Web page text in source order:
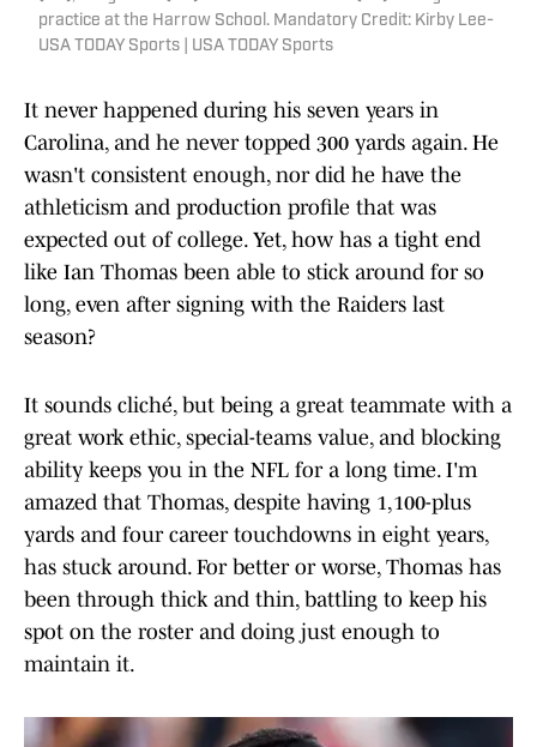
practice at the Harrow School. Mandatory Credit: Kirby Lee-
USA TODAY Sports | USA TODAY Sports
It never happened during his seven years in
Carolina, and he never topped 300 yards again. He
wasn't consistent enough, nor did he have the
athleticism and production profile that was
expected out of college. Yet, how has a tight end
like Ian Thomas been able to stick around for so
long, even after signing with the Raiders last
season?
It sounds cliché, but being a great teammate with a
great work ethic, special-teams value, and blocking
ability keeps you in the NFL for a long time. I'm
amazed that Thomas, despite having 1,100-plus
yards and four career touchdowns in eight years,
has stuck around. For better or worse, Thomas has
been through thick and thin, battling to keep his
spot on the roster and doing just enough to
maintain it.